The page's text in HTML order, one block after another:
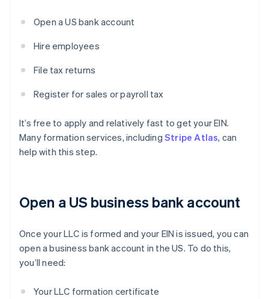
Open a US bank account
Hire employees
File tax returns
Register for sales or payroll tax
It’s free to apply and relatively fast to get your EIN.
Many formation services, including Stripe Atlas, can
help with this step.
Open a US business bank account
Once your LLC is formed and your EIN is issued, you can
open a business bank account in the US. To do this,
you’ll need:
Your LLC formation certificate